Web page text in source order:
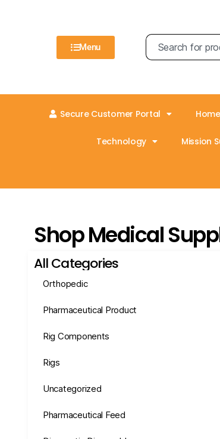
Menu
Secure Customer Portal Home
Technology Mission
Shop Medical
All Categories
Orthopedic
Pharmaceutical Product
Rig Components
Rigs
Uncategorized
Pharmaceutical Feed